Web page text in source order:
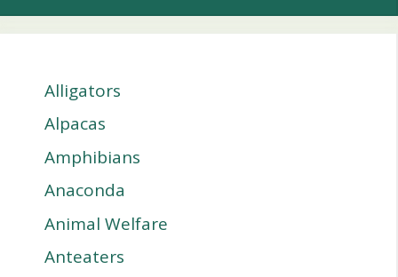
Alligators
Alpacas
Amphibians
Anaconda
Animal Welfare
Anteaters